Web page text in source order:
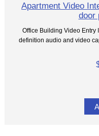
Apartment Video
door
Office Building Video Entry
definition audio and video